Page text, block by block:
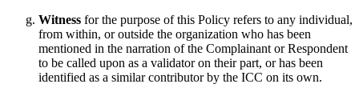
Witness for the purpose of this Policy refers to any individual,
from within, or outside the organization who has been
mentioned in the narration of the Complainant or Respondent
to be called upon as a validator on their part, or has been
identified as a similar contributor by the ICC on its own.